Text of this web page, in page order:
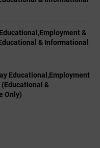
&
& Informational
Educational,Employment
(Educational &
Only)